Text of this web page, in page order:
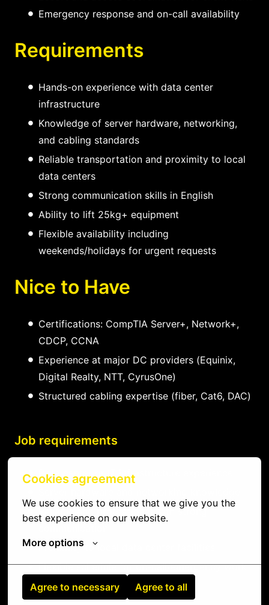
Cookies agreement
We use cookies to ensure that we give you the
best experience on our website.
More options
Agree to necessary Agree to all
Emergency response and on-call availability
Requirements
Hands-on experience with data center
infrastructure
Knowledge of server hardware, networking,
and cabling standards
Reliable transportation and proximity to local
data centers
Strong communication skills in English
Ability to lift 25kg+ equipment
Flexible availability including
weekends/holidays for urgent requests
Nice to Have
Certifications: CompTIA Server+, Network+,
CDCP, CCNA
Experience at major DC providers (Equinix,
Digital Realty, NTT, CyrusOne)
Structured cabling expertise (fiber, Cat6, DAC)
Job requirements
Data center or IT infrastructure experience
Reliable and professional with strong
communication
Proximity to local data center facilities
Flexible schedule for on-call/emergency work